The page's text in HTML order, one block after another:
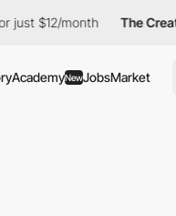
month The Creative Pass
AcademyNewJobsMarket